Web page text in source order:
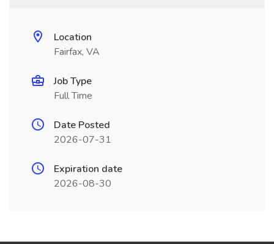
Location
Fairfax, VA
Job Type
Full Time
Date Posted
2026-07-31
Expiration date
2026-08-30